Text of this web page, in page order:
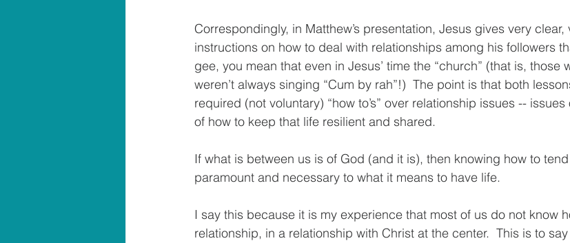
Correspondingly, in Matthew’s presentation, Jesus gives very
instructions on how to deal with relationships among his followers
gee, you mean that even in Jesus’ time the “church” (that is, those
weren’t always singing “Cum by rah”!)  The point is that both
required (not voluntary) “how to’s” over relationship issues --
of how to keep that life resilient and shared.
If what is between us is of God (and it is), then knowing how to
paramount and necessary to what it means to have life.
I say this because it is my experience that most of us do not know
relationship, in a relationship with Christ at the center.  This is to